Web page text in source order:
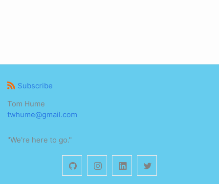
Subscribe
Tom Hume
twhume@gmail.com
"We're here to go."